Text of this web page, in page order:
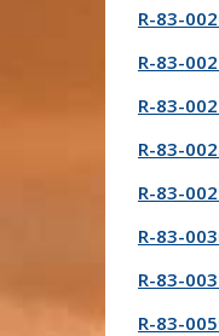
R-83-
R-83-
R-83-
R-83-
R-83-
R-83-
R-83-
R-83-